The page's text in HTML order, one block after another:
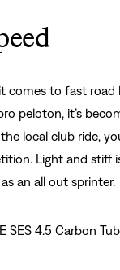
comes to fast road
peloton, it’s
local club ride,
Light and stiff
an all out sprinter.
SES 4.5 Carbon